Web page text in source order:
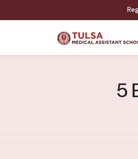
5